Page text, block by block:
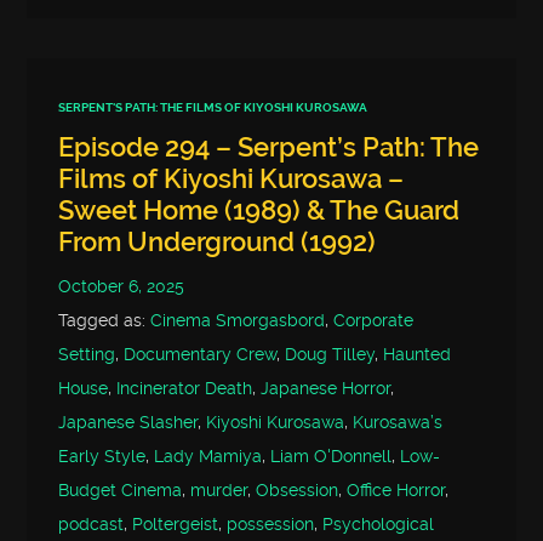
SERPENT'S PATH: THE FILMS OF KIYOSHI KUROSAWA
Episode 294 – Serpent’s Path: The
Films of Kiyoshi Kurosawa –
Sweet Home (1989) & The Guard
From Underground (1992)
October 6, 2025
Tagged as:Cinema Smorgasbord,Corporate
Setting, Documentary Crew, Doug Tilley, Haunted
House, Incinerator Death,Japanese Horror,
Japanese Slasher, Kiyoshi Kurosawa, Kurosawa’s
Early Style, Lady Mamiya, Liam O'Donnell, Low-
Budget Cinema, murder,Obsession,Office Horror,
podcast, Poltergeist, possession, Psychological